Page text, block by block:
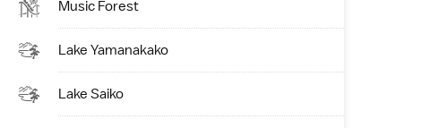
Music Forest
Lake Yamanakako
Lake Saiko